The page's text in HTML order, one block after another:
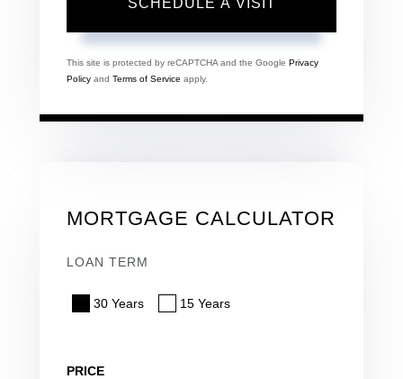
This site is protected by reCAPTCHA and the Google Privacy
Policy and Terms of Service apply.
MORTGAGE CALCULATOR
LOAN TERM
30 Years 15 Years
PRICE